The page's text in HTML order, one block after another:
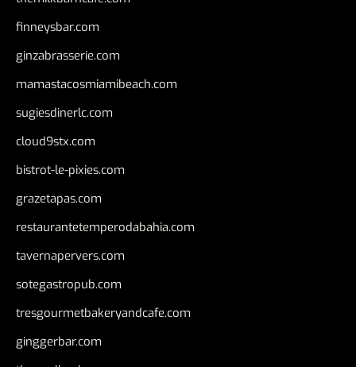
finneysbar.com
ginzabrasserie.com
mamastacosmiamibeach.com
sugiesdinerlc.com
cloud9stx.com
bistrot-le-pixies.com
grazetapas.com
restaurantetemperodabahia.com
tavernapervers.com
sotegastropub.com
tresgourmetbakeryandcafe.com
ginggerbar.com